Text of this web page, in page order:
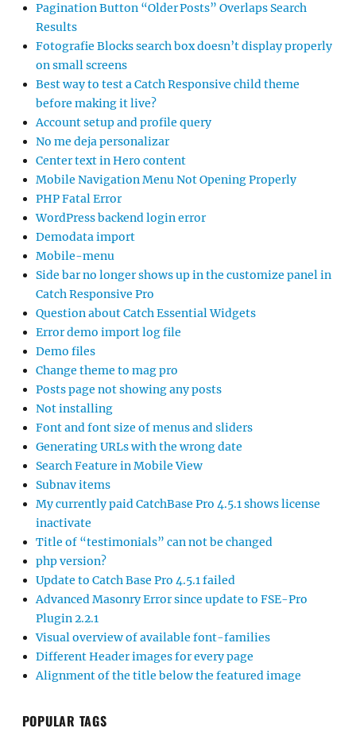
Pagination Button “Older Posts” Overlaps Search
Results
Fotografie Blocks search box doesn’t display properly
on small screens
Best way to test a Catch Responsive child theme
before making it live?
Account setup and profile query
No me deja personalizar
Center text in Hero content
Mobile Navigation Menu Not Opening Properly
PHP Fatal Error
WordPress backend login error
Demodata import
Mobile-menu
Side bar no longer shows up in the customize panel in
Catch Responsive Pro
Question about Catch Essential Widgets
Error demo import log file
Demo files
Change theme to mag pro
Posts page not showing any posts
Not installing
Font and font size of menus and sliders
Generating URLs with the wrong date
Search Feature in Mobile View
Subnav items
My currently paid CatchBase Pro 4.5.1 shows license
inactivate
Title of “testimonials” can not be changed
php version?
Update to Catch Base Pro 4.5.1 failed
Advanced Masonry Error since update to FSE-Pro
Plugin 2.2.1
Visual overview of available font-families
Different Header images for every page
Alignment of the title below the featured image
POPULAR TAGS